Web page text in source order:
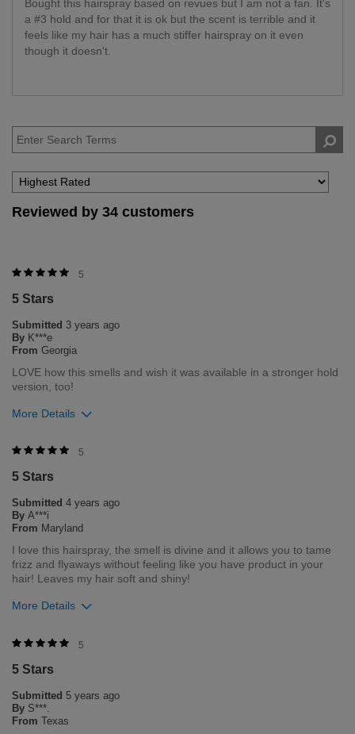
Bought this hairspray based on revues but I am not a fan. It's
a #3 hold and for that it is ok but the scent is terrible and it
feels like my hair has a much stiffer hairspray on it even
though it doesn't.
Reviewed by 34 customers
5
5 Stars
Submitted 3 years ago
By K***e
From Georgia
LOVE how this smells and wish it was available in a stronger hold
version, too!
More Details
Was this review helpful to you?
1
Flag this review
5
5 Stars
Submitted 4 years ago
By A***i
From Maryland
I love this hairspray, the smell is divine and it allows you to tame
frizz and flyaways without feeling like you have product in your
hair! Leaves my hair soft and shiny!
More Details
Was this review helpful to you?
2
Flag this review
5
5 Stars
Submitted 5 years ago
By S***.
From Texas